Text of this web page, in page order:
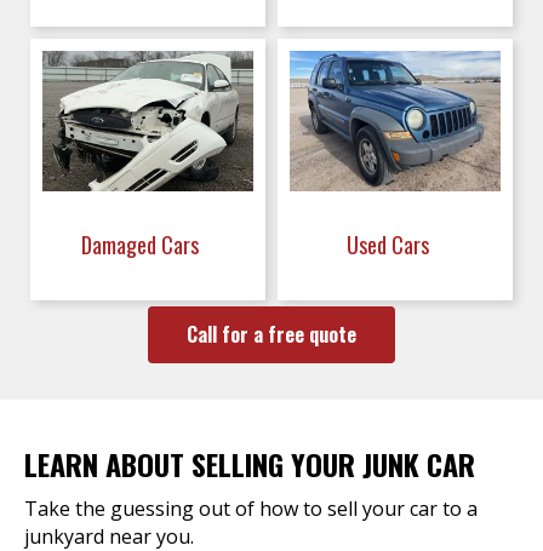
Damaged Cars Used Cars
Call for a free quote
LEARN ABOUT SELLING YOUR JUNK CAR
Take the guessing out of how to sell your car to a
junkyard near you.